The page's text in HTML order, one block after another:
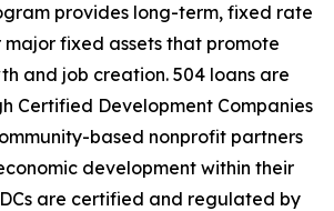
provides long-term, fixed rate
fixed assets that promote
and job creation. 504 loans are
Certified Development Companies
based nonprofit partners
development within their
are certified and regulated by